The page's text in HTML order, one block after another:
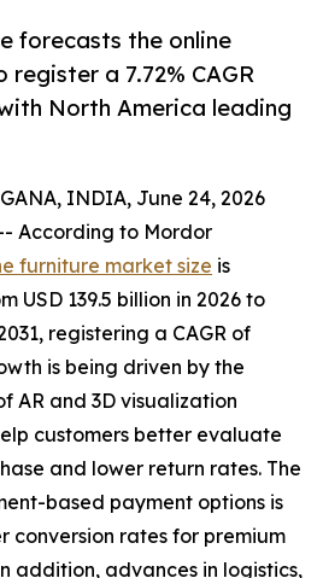
forecasts the online
a 7.72% CAGR
North America leading
INDIA, June 24, 2026
According to Mordor
furniture market size is
USD 139.5 billion in 2026 to
registering a CAGR of
is being driven by the
AR and 3D visualization
customers better evaluate
and lower return rates. The
based payment options is
conversion rates for premium
addition, advances in logistics,